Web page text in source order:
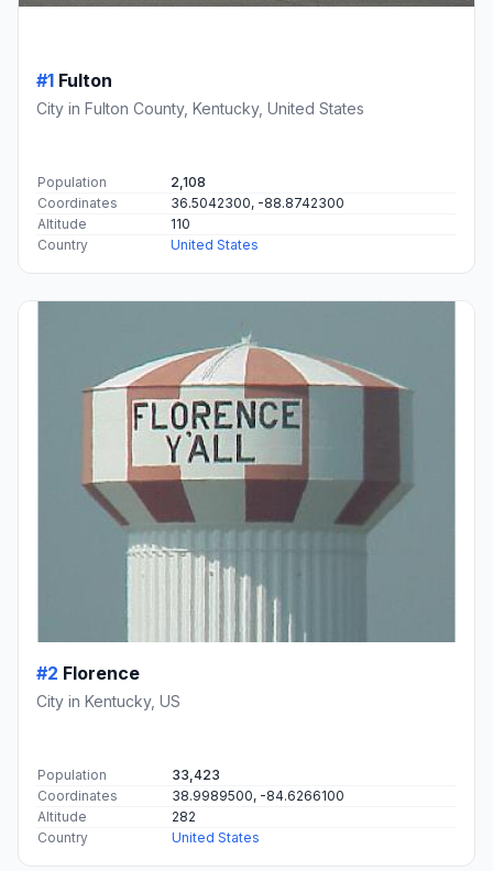
#1 Fulton
City in Fulton County, Kentucky, United States
Population
2,108
Coordinates
36.5042300, -88.8742300
Altitude
110
Country
United States
#2 Florence
City in Kentucky, US
Population
33,423
Coordinates
38.9989500, -84.6266100
Altitude
282
Country
United States